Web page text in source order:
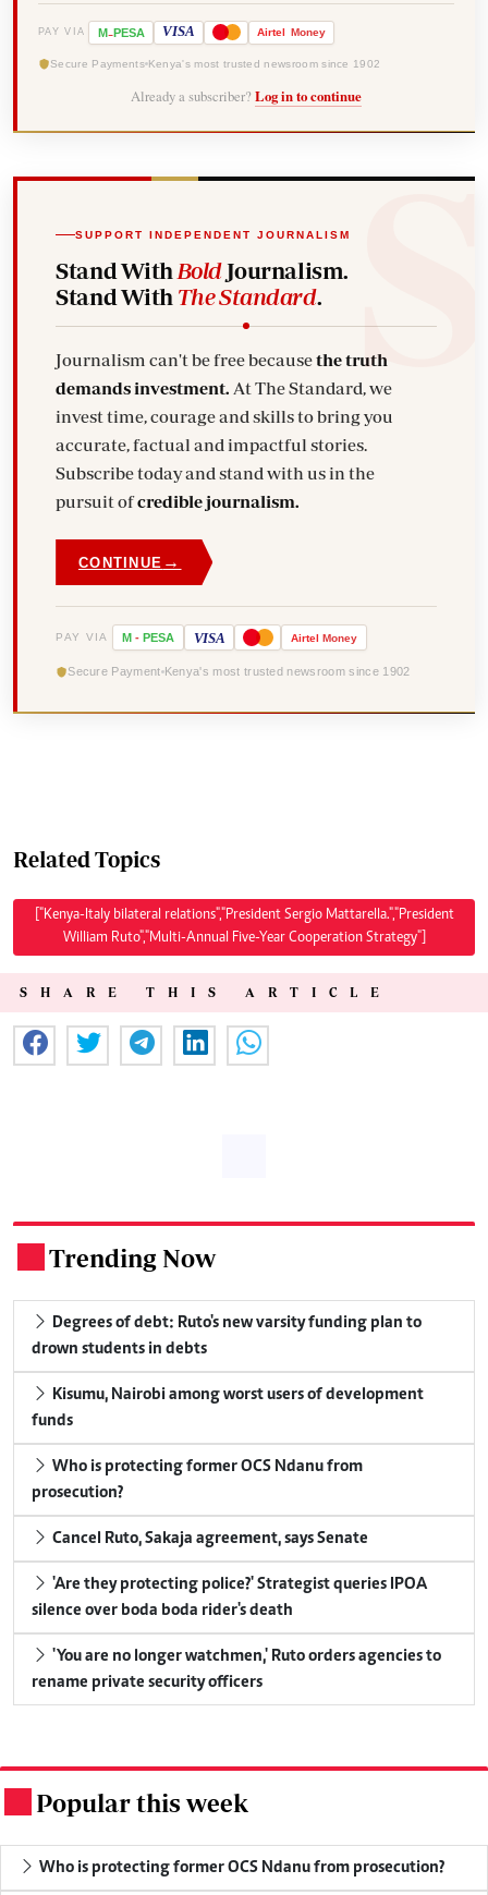
PAY VIA M-PESA VISA Airtel Money
Secure Payments Kenya's most trusted newsroom since 1902
Already a subscriber? Log in to continue
SUPPORT INDEPENDENT JOURNALISM
Stand With BoldJournalism.
Stand With The Standard.
Journalism can't be free becausethe truth
demands investment. At The Standard, we
invest time, courage and skills to bring you
accurate, factual and impactful stories.
Subscribe today and stand with us in the
pursuit ofcredible journalism.
CONTINUE →
PAY VIA M - PESA VISA Airtel Money
Secure Payment Kenya's most trusted newsroom since 1902
Related Topics
["Kenya-Italy bilateral relations","President Sergio Mattarella.","President
William Ruto","Multi-Annual Five-Year Cooperation Strategy"]
SHARE THIS ARTICLE
Trending Now
Degrees of debt: Ruto's new varsity funding plan to
drown students in debts
Kisumu, Nairobi among worst users of development
funds
Who is protecting former OCS Ndanu from
prosecution?
Cancel Ruto, Sakaja agreement, says Senate
'Are they protecting police?' Strategist queries IPOA
silence over boda boda rider's death
'You are no longer watchmen,' Ruto orders agencies to
rename private security officers
Popular this week
Who is protecting former OCS Ndanu from prosecution?